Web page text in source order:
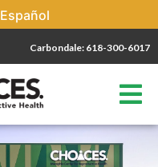
Español
Carbondale: 618-300-6017